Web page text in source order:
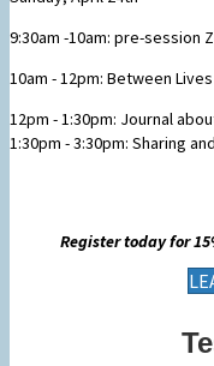
9:30am -10am: pre-
10am - 12pm: Between
12pm - 1:30pm: Journal
1:30pm - 3:30pm: Sharing
Register today for